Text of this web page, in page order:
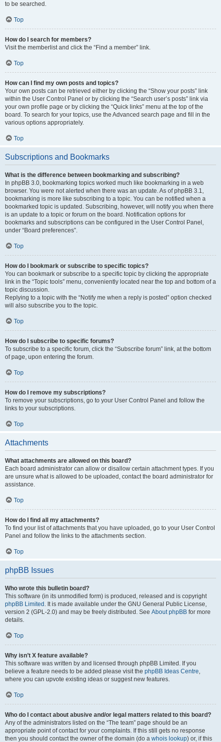
to be searched.
Top
How do I search for members?
Visit the memberlist and click the “Find a member” link.
Top
How can I find my own posts and topics?
Your own posts can be retrieved either by clicking the “Show your posts” link
within the User Control Panel or by clicking the “Search user’s posts” link via
your own profile page or by clicking the “Quick links” menu at the top of the
board. To search for your topics, use the Advanced search page and fill in the
various options appropriately.
Top
Subscriptions and Bookmarks
What is the difference between bookmarking and subscribing?
In phpBB 3.0, bookmarking topics worked much like bookmarking in a web
browser. You were not alerted when there was an update. As of phpBB 3.1,
bookmarking is more like subscribing to a topic. You can be notified when a
bookmarked topic is updated. Subscribing, however, will notify you when there
is an update to a topic or forum on the board. Notification options for
bookmarks and subscriptions can be configured in the User Control Panel,
under “Board preferences”.
Top
How do I bookmark or subscribe to specific topics?
You can bookmark or subscribe to a specific topic by clicking the appropriate
link in the “Topic tools” menu, conveniently located near the top and bottom of a
topic discussion.
Replying to a topic with the “Notify me when a reply is posted” option checked
will also subscribe you to the topic.
Top
How do I subscribe to specific forums?
To subscribe to a specific forum, click the “Subscribe forum” link, at the bottom
of page, upon entering the forum.
Top
How do I remove my subscriptions?
To remove your subscriptions, go to your User Control Panel and follow the
links to your subscriptions.
Top
Attachments
What attachments are allowed on this board?
Each board administrator can allow or disallow certain attachment types. If you
are unsure what is allowed to be uploaded, contact the board administrator for
assistance.
Top
How do I find all my attachments?
To find your list of attachments that you have uploaded, go to your User Control
Panel and follow the links to the attachments section.
Top
phpBB Issues
Who wrote this bulletin board?
This software (in its unmodified form) is produced, released and is copyright
phpBB Limited . It is made available under the GNU General Public License,
version 2 (GPL-2.0) and may be freely distributed. See About phpBB for more
details.
Top
Why isn’t X feature available?
This software was written by and licensed through phpBB Limited. If you
believe a feature needs to be added please visit the phpBB Ideas Centre,
where you can upvote existing ideas or suggest new features.
Top
Who do I contact about abusive and/or legal matters related to this board?
Any of the administrators listed on the “The team” page should be an
appropriate point of contact for your complaints. If this still gets no response
then you should contact the owner of the domain (do a whois lookup) or, if this